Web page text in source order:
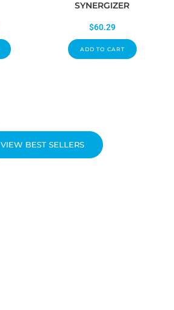
SYNERGIZER
$60.29
ADD TO CART
VIEW BEST SELLERS